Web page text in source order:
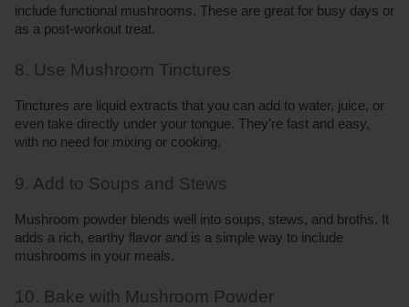
include functional mushrooms. These are great for busy days or
as a post-workout treat.
8. Use Mushroom Tinctures
Tinctures are liquid extracts that you can add to water, juice, or
even take directly under your tongue. They’re fast and easy,
with no need for mixing or cooking.
9. Add to Soups and Stews
Mushroom powder blends well into soups, stews, and broths. It
adds a rich, earthy flavor and is a simple way to include
mushrooms in your meals.
10. Bake with Mushroom Powder